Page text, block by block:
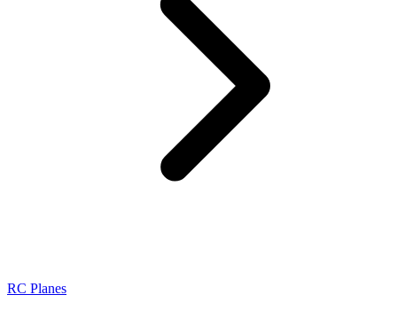
RC Planes